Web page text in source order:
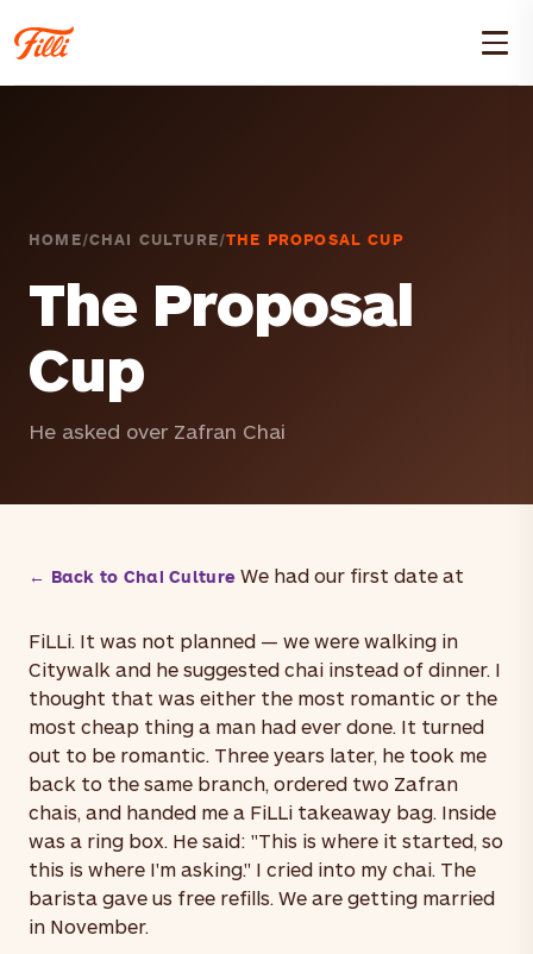
HOME/CHAI CULTURE/THE PROPOSAL CUP
The Proposal
Cup
He asked over Zafran Chai
← Back to Chai Culture We had our first date at
FiLLi. It was not planned — we were walking in
Citywalk and he suggested chai instead of dinner. I
thought that was either the most romantic or the
most cheap thing a man had ever done. It turned
out to be romantic. Three years later, he took me
back to the same branch, ordered two Zafran
chais, and handed me a FiLLi takeaway bag. Inside
was a ring box. He said: "This is where it started, so
this is where I'm asking." I cried into my chai. The
barista gave us free refills. We are getting married
in November.